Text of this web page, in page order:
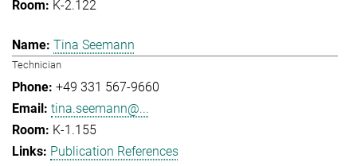
K-2.122
Tina Seemann
Technician
+49 331 567-9660
tina.seemann@...
K-1.155
Publication References